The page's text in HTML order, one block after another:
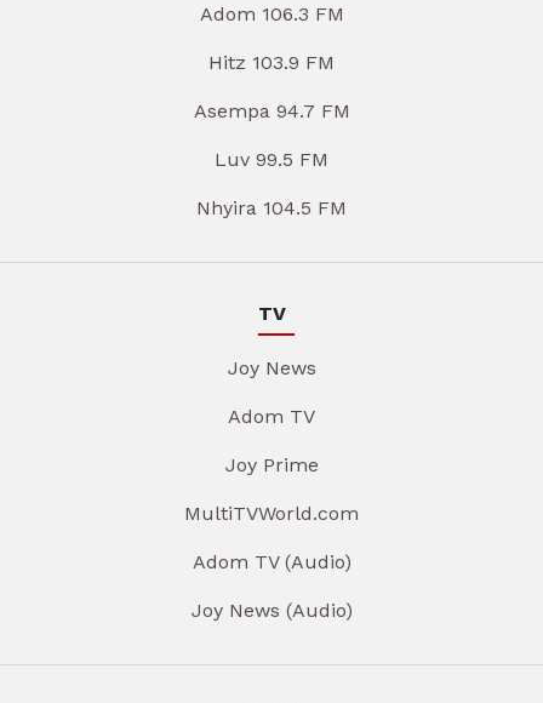
Adom 106.3 FM
Hitz 103.9 FM
Asempa 94.7 FM
Luv 99.5 FM
Nhyira 104.5 FM
TV
Joy News
Adom TV
Joy Prime
MultiTVWorld.com
Adom TV (Audio)
Joy News (Audio)